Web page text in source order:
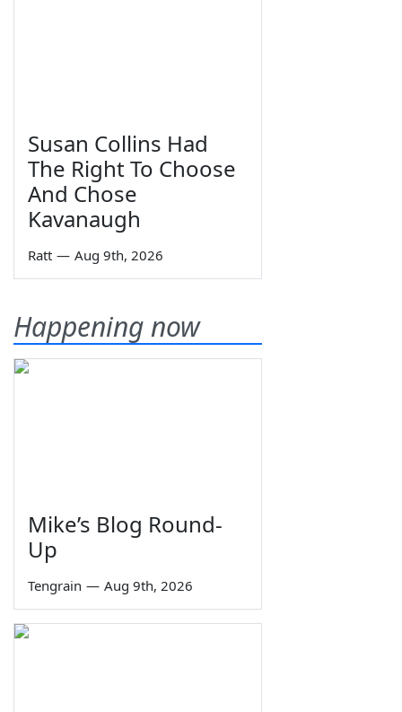
Susan Collins Had
The Right To Choose
And Chose
Kavanaugh
Ratt — Aug 9th, 2026
Happening now
Mike’s Blog Round-
Up
Tengrain — Aug 9th, 2026